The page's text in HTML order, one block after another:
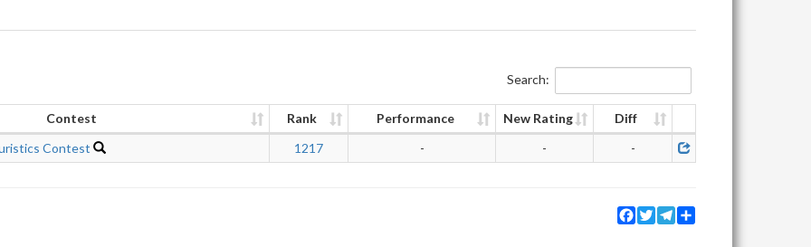
Search:
Contest Rank Performance New Rating
Diff
Contest
1217 - - -
Facebook
TwitterTelegram